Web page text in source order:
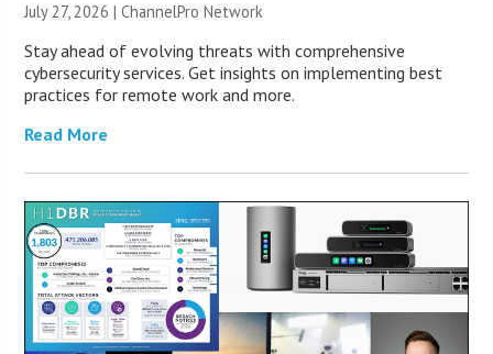
July 27, 2026 |ChannelPro Network
Stay ahead of evolving threats with comprehensive
cybersecurity services. Get insights on implementing best
practices for remote work and more.
Read More